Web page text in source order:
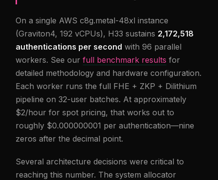
On a single AWS c8g.metal-48xl instance
(Graviton4, 192 vCPUs), H33 sustains 2,172,518
authentications per second with 96 parallel
workers. See our full benchmark results for
detailed methodology and hardware configuration.
Each worker runs the full FHE + ZKP + Dilithium
pipeline on 32-user batches. At approximately
$2/hour for spot pricing, that works out to
roughly $0.000000001 per authentication—nine
zeros after the decimal point.
Several architecture decisions were critical to
reaching this number. The system allocator